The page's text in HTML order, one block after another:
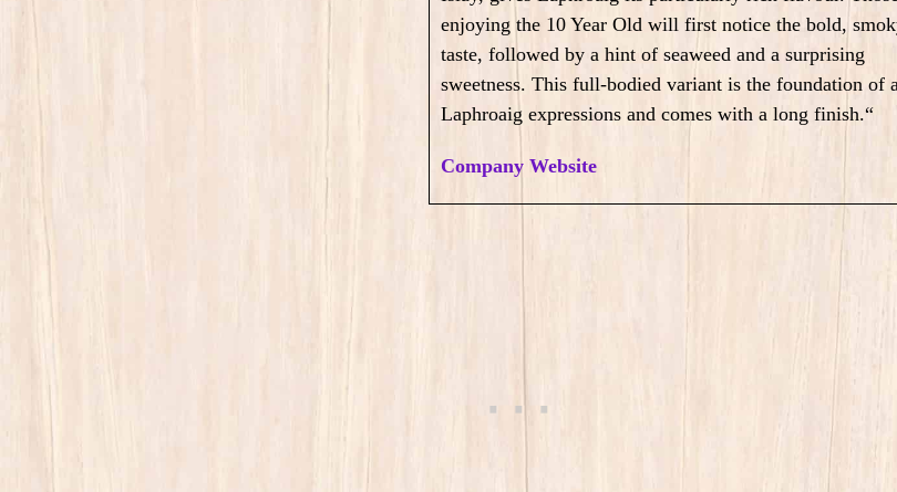
enjoying the 10 Year Old will first notice the bold,
taste, followed by a hint of seaweed and a surprising
sweetness. This full-bodied variant is the foundation of
Laphroaig expressions and comes with a long finish.“
Company Website